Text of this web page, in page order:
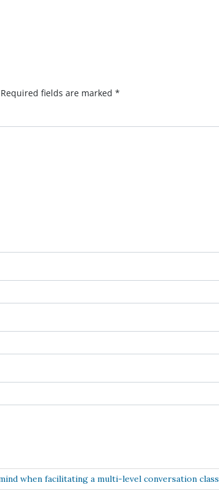
Required fields are marked *
when facilitating a multi-level conversation class